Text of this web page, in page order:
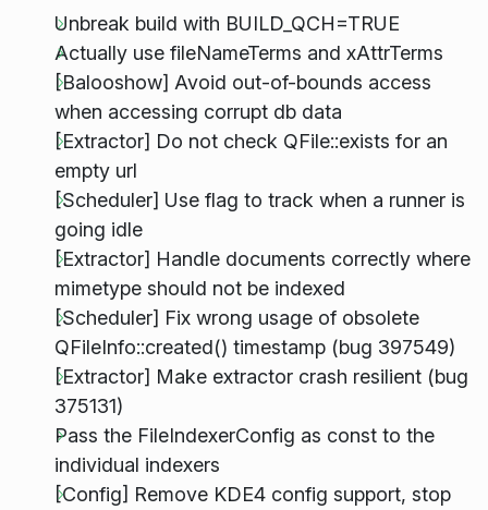
Unbreak build with BUILD_QCH=TRUE
Actually use fileNameTerms and xAttrTerms
[Balooshow] Avoid out-of-bounds access
when accessing corrupt db data
[Extractor] Do not check QFile::exists for an
empty url
[Scheduler] Use flag to track when a runner is
going idle
[Extractor] Handle documents correctly where
mimetype should not be indexed
[Scheduler] Fix wrong usage of obsolete
QFileInfo::created() timestamp (bug 397549)
[Extractor] Make extractor crash resilient (bug
375131)
Pass the FileIndexerConfig as const to the
individual indexers
[Config] Remove KDE4 config support, stop